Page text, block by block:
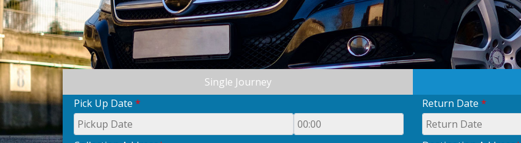
Single Journey
Pick Up Date * Return Date *